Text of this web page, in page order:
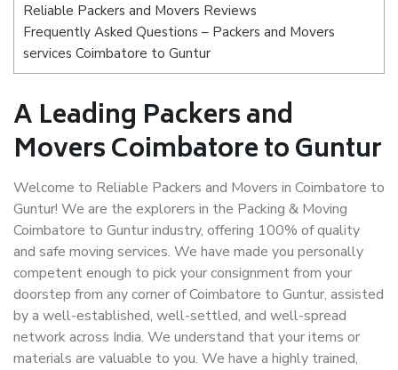
Reliable Packers and Movers Reviews
Frequently Asked Questions – Packers and Movers
services Coimbatore to Guntur
A Leading Packers and
Movers Coimbatore to Guntur
Welcome to Reliable Packers and Movers in Coimbatore to
Guntur! We are the explorers in the Packing & Moving
Coimbatore to Guntur industry, offering 100% of quality
and safe moving services. We have made you personally
competent enough to pick your consignment from your
doorstep from any corner of Coimbatore to Guntur, assisted
by a well-established, well-settled, and well-spread
network across India. We understand that your items or
materials are valuable to you. We have a highly trained,